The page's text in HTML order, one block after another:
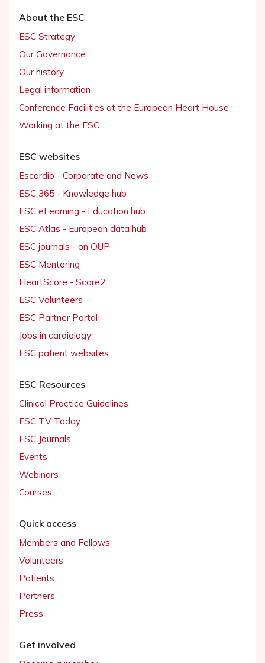
About the ESC
ESC Strategy
Our Governance
Our history
Legal information
Conference Facilities at the European Heart House
Working at the ESC
ESC websites
Escardio - Corporate and News
ESC 365 - Knowledge hub
ESC eLearning - Education hub
ESC Atlas - European data hub
ESC journals - on OUP
ESC Mentoring
HeartScore - Score2
ESC Volunteers
ESC Partner Portal
Jobs in cardiology
ESC patient websites
ESC Resources
Clinical Practice Guidelines
ESC TV Today
ESC Journals
Events
Webinars
Courses
Quick access
Members and Fellows
Volunteers
Patients
Partners
Press
Get involved